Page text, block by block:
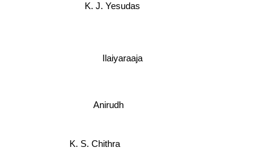
K. J. Yesudas
Ilaiyaraaja
K. S. Chithra
Anirudh